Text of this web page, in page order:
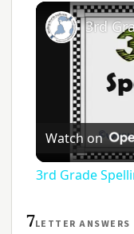
Watch on
3rd Grade
7LETTER ANSWERS